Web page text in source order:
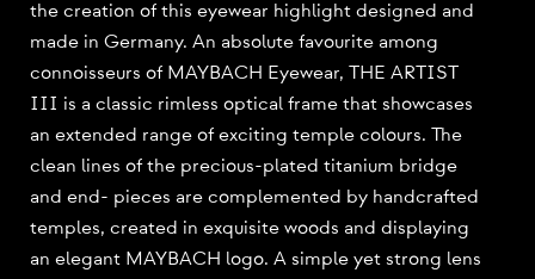
the creation of this eyewear highlight designed and
made in Germany. An absolute favourite among
connoisseurs of MAYBACH Eyewear, THE ARTIST
III is a classic rimless optical frame that showcases
an extended range of exciting temple colours. The
clean lines of the precious-plated titanium bridge
and end- pieces are complemented by handcrafted
temples, created in exquisite woods and displaying
an elegant MAYBACH logo. A simple yet strong lens